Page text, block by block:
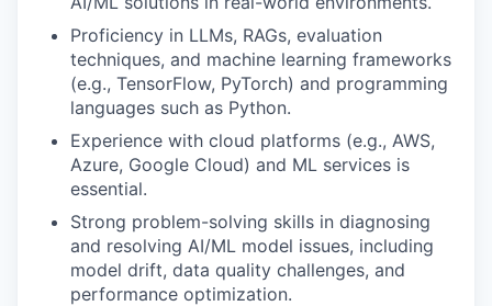
Proficiency in LLMs, RAGs, evaluation
techniques, and machine learning frameworks
(e.g., TensorFlow, PyTorch) and programming
languages such as Python.
Experience with cloud platforms (e.g., AWS,
Azure, Google Cloud) and ML services is
essential.
Strong problem-solving skills in diagnosing
and resolving AI/ML model issues, including
model drift, data quality challenges, and
performance optimization.